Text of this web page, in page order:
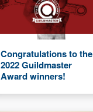
Congratulations to the
2022 Guildmaster
Award winners!